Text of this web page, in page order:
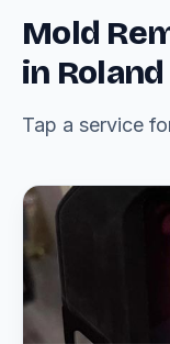
Mold
in
Tap a service